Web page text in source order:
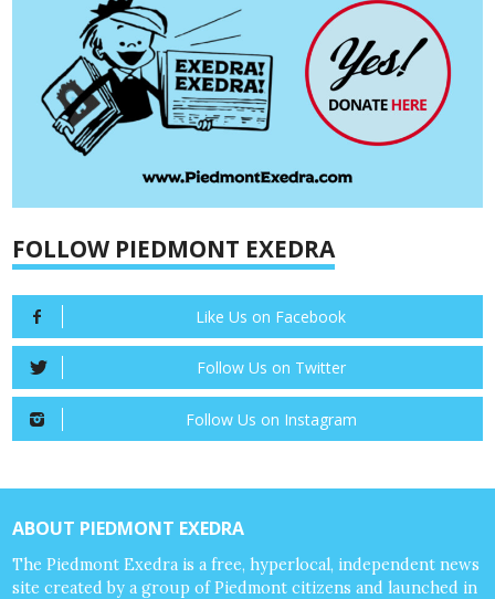
FOLLOW PIEDMONT EXEDRA
Like Us on Facebook
Follow Us on Twitter
Follow Us on Instagram
ABOUT PIEDMONT EXEDRA
The Piedmont Exedra is a free, hyperlocal, independent news
site created by a group of Piedmont citizens and launched in